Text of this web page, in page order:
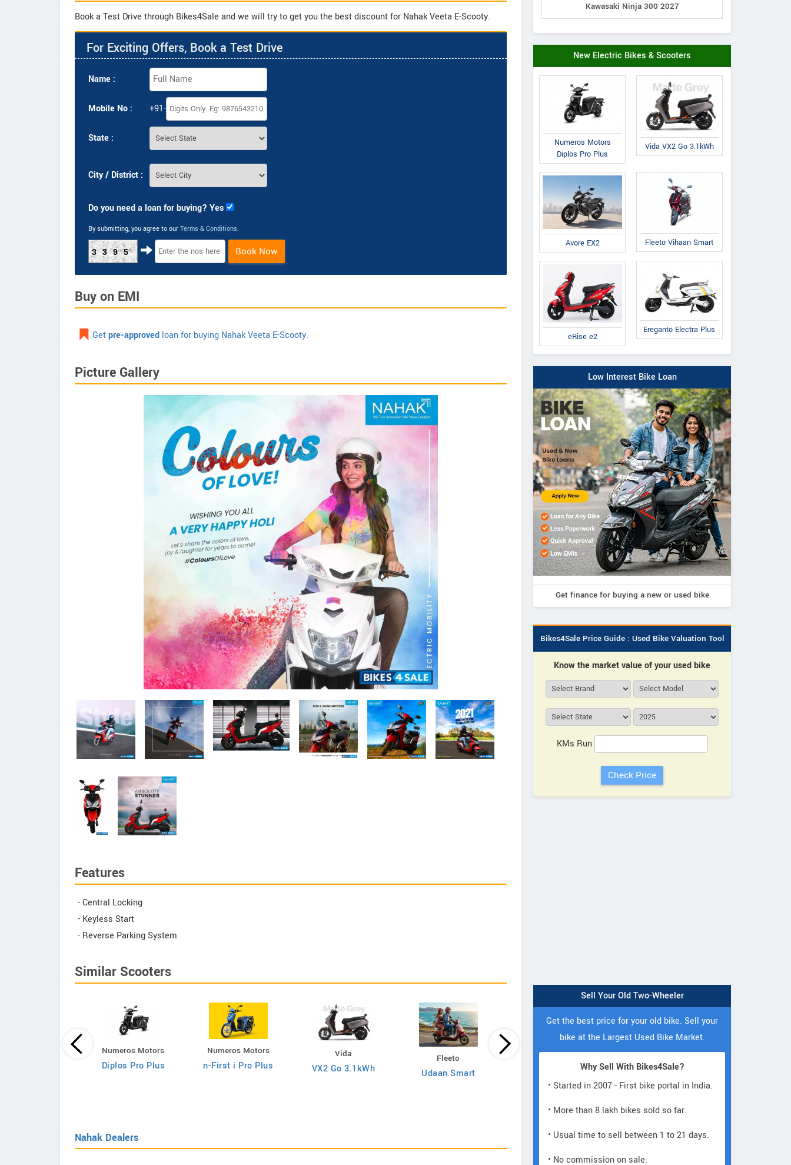
Book a Test Drive through Bikes4Sale and we will try to get you the best discount for Nahak Veeta E-Scooty.
For Exciting Offers, Book a Test Drive
Name :
Mobile No : +91-
State :
City / District :
Do you need a loan for buying? Yes
By submitting, you agree to our Terms & Conditions.
3395 Book Now
Buy on EMI
Getpre-approved loan for buying Nahak Veeta E-Scooty.
Picture Gallery
Features
- Central Locking
- Keyless Start
- Reverse Parking System
Similar Scooters
Numeros Motors
Diplos Pro Plus
Numeros Motors
n-First i Pro Plus
Vida
VX2 Go 3.1kWh
Fleeto
Udaan Smart
Fleeto Fleeto
Vihaan Smart
Nahak Dealers
Kawasaki Ninja 300 2027
New Electric Bikes & Scooters
Numeros Motors
Diplos Pro Plus
Vida VX2 Go 3.1kWh
Avore EX2 Fleeto Vihaan Smart
eRise e2
Ereganto Electra Plus
Low Interest Bike Loan
Get finance for buying a new or used bike
Bikes4Sale Price Guide : Used Bike Valuation Tool
Know the market value of your used bike
KMs Run
Sell Your Old Two-Wheeler
Get the best price for your old bike. Sell your
bike at the Largest Used Bike Market.
Why Sell With Bikes4Sale?
• Started in 2007 - First bike portal in India.
• More than 8 lakh bikes sold so far.
• Usual time to sell between 1 to 21 days.
• No commission on sale.